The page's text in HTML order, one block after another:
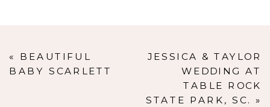
JESSICA & TAYLOR
WEDDING AT
TABLE ROCK
STATE PARK, SC. »
« BEAUTIFUL
BABY SCARLETT